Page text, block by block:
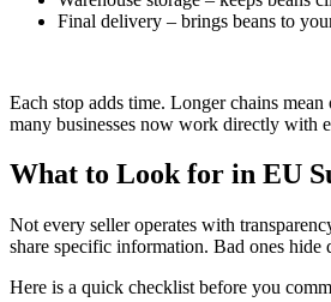
Final delivery – brings beans to
Each stop adds time. Longer chains
many businesses now work directly with
What to Look for in EU
Not every seller operates with
share specific information. Bad ones hide
Here is a quick checklist before you